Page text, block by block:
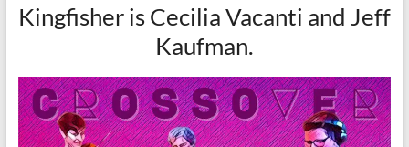
Kingfisher is Cecilia Vacanti and Jeff
Kaufman.